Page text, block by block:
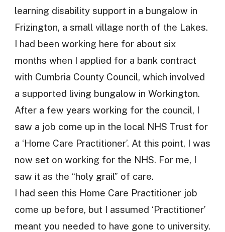
learning disability support in a bungalow in
Frizington, a small village north of the Lakes.
I had been working here for about six
months when I applied for a bank contract
with Cumbria County Council, which involved
a supported living bungalow in Workington.
After a few years working for the council, I
saw a job come up in the local NHS Trust for
a ‘Home Care Practitioner’. At this point, I was
now set on working for the NHS. For me, I
saw it as the “holy grail” of care.
I had seen this Home Care Practitioner job
come up before, but I assumed ‘Practitioner’
meant you needed to have gone to university.